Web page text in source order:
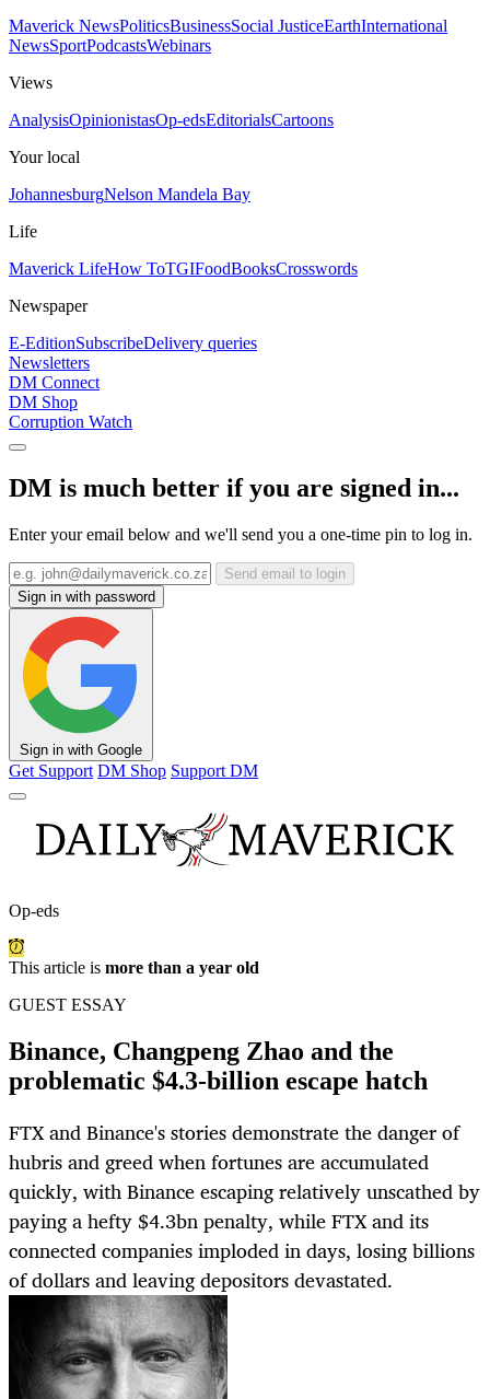
Maverick NewsPoliticsBusinessSocial JusticeEarthInternational
NewsSportPodcastsWebinars
Views
AnalysisOpinionistasOp-edsEditorialsCartoons
Your local
JohannesburgNelson Mandela Bay
Life
Maverick LifeHow ToTGIFoodBooksCrosswords
Newspaper
E-EditionSubscribeDelivery queries
Newsletters
DM Connect
DM Shop
Corruption Watch
DM is much better if you are signed in...
Enter your email below and we'll send you a one-time pin to log in.
Send email to login
Sign in with password
Sign in with Google
Get Support DM Shop Support DM
Op-eds
This article is more than a year old
GUEST ESSAY
Binance, Changpeng Zhao and the
problematic $4.3-billion escape hatch
FTX and Binance's stories demonstrate the danger of
hubris and greed when fortunes are accumulated
quickly, with Binance escaping relatively unscathed by
paying a hefty $4.3bn penalty, while FTX and its
connected companies imploded in days, losing billions
of dollars and leaving depositors devastated.